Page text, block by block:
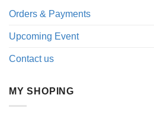
Orders & Payments
Upcoming Event
Contact us
MY SHOPING